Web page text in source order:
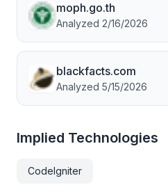
moph.go.th
Analyzed 2/16/2026
blackfacts.com
Analyzed 5/15/2026
Implied Technologies
CodeIgniter